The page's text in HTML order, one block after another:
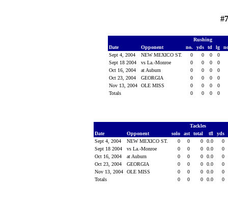
Rushing
Date
Opponent no. yds td lg
Sept 4, 2004
NEW MEXICO ST. 0 0 0 0
Sept 18 2004
vs La.-Monroe 0 0 0 0
Oct 16, 2004
at Auburn 0 0 0 0
Oct 23, 2004
GEORGIA 0 0 0 0
Nov 13, 2004
OLE MISS 0 0 0 0
Totals
0 0 0 0
Tackles
Date
Opponent solo ast total tfl yds
Sept 4, 2004
NEW MEXICO ST. 0 0 0 0.0
0
Sept 18 2004
vs La.-Monroe 0 0 0 0.0
0
Oct 16, 2004
at Auburn 0 0 0 0.0
0
Oct 23, 2004
GEORGIA 0 0 0 0.0
0
Nov 13, 2004
OLE MISS 0 0 0 0.0
0
Totals
0 0 0 0.0 0